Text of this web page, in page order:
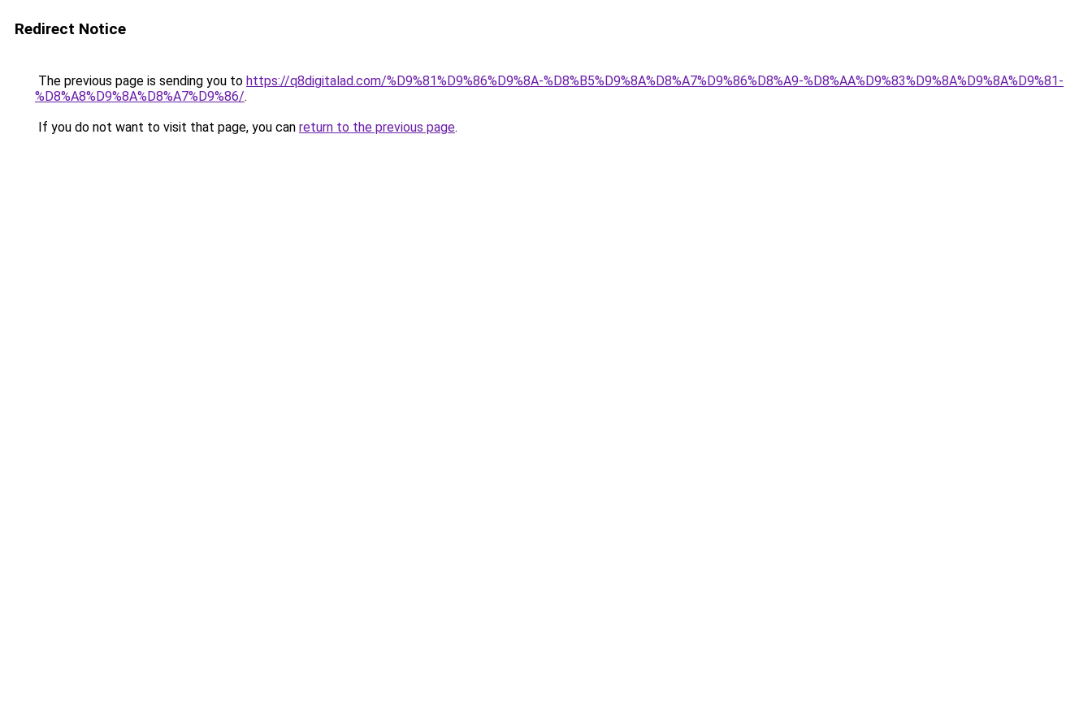
Redirect Notice
The previous page is sending you to https://q8digitalad.com/%D9%81%D9%86%D9%8A-%D8%B5%D9%8A%D8%A7%D9%86%D8%A9-%D8%AA%D9%83%D9%8A%D9%8A%D9%81-
%D8%A8%D9%8A%D8%A7%D9%86/.
If you do not want to visit that page, you can return to the previous page.